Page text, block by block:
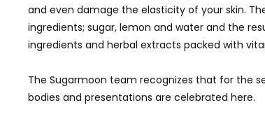
and even damage the elasticity of your skin.
ingredients; sugar, lemon and water and the
ingredients and herbal extracts packed with
The Sugarmoon team recognizes that for the
bodies and presentations are celebrated here.